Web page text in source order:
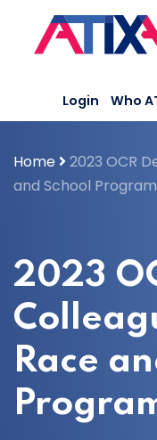
content
Login Who
Home
2023 OCR
and School
2023
Race